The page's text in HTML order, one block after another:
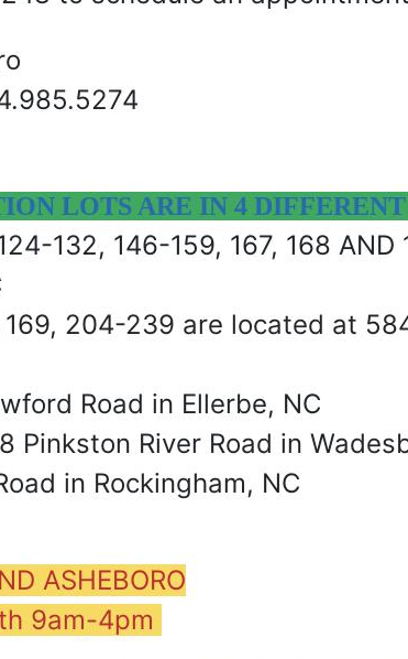
LOTS ARE IN 4
132, 146-159, 167, 168
204-239 are located at
Road in Ellerbe, NC
Pinkston River Road in
in Rockingham, NC
ASHEBORO
9am-4pm